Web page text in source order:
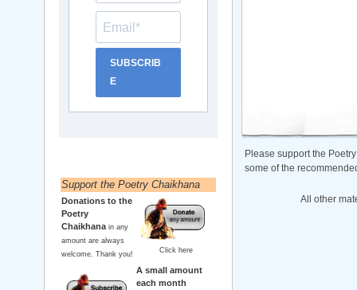
Please support the
some of the
All other
SUBSCRIB
E
Support the Poetry Chaikhana
Donations to the
Poetry
Chaikhana in any
amount are always
welcome. Thank you!
Click here
A small amount
each month